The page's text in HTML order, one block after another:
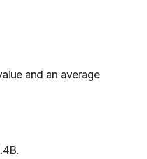
and an average